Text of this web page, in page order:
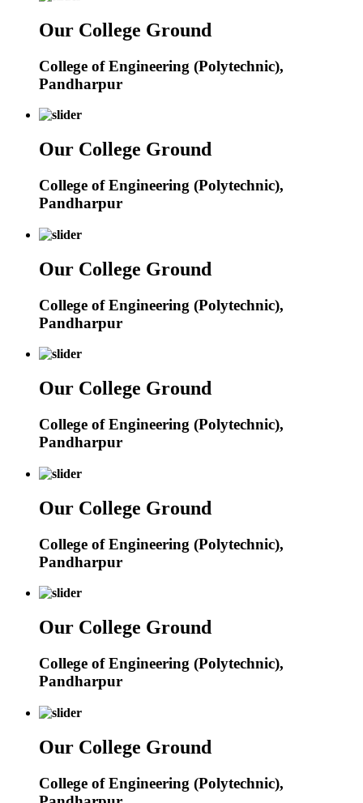
Our College Ground
College of Engineering (Polytechnic),
Pandharpur
Our College Ground
College of Engineering (Polytechnic),
Pandharpur
Our College Ground
College of Engineering (Polytechnic),
Pandharpur
Our College Ground
College of Engineering (Polytechnic),
Pandharpur
Our College Ground
College of Engineering (Polytechnic),
Pandharpur
Our College Ground
College of Engineering (Polytechnic),
Pandharpur
Our College Ground
College of Engineering (Polytechnic),